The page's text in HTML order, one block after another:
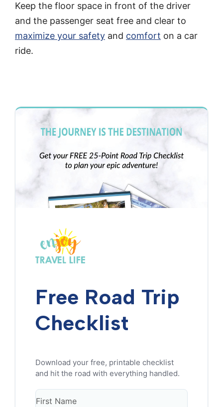
Keep the floor space in front of the driver
and the passenger seat free and clear to
maximize your safety and comfort on a car
ride.
Free Road Trip
Checklist